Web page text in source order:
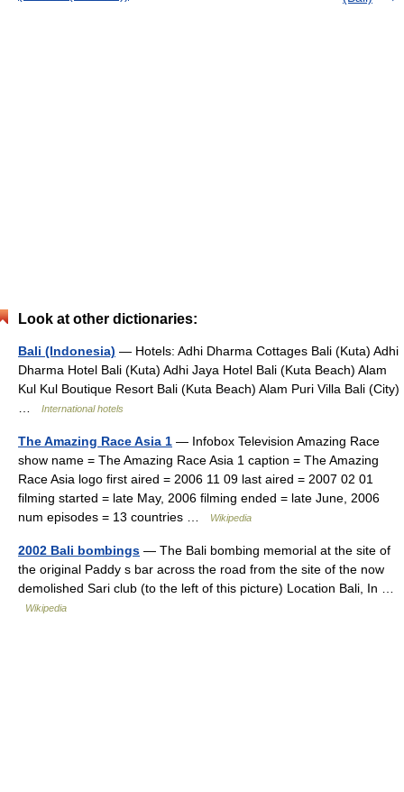
Look at other dictionaries:
Bali (Indonesia) — Hotels: Adhi Dharma Cottages Bali (Kuta) Adhi
Dharma Hotel Bali (Kuta) Adhi Jaya Hotel Bali (Kuta Beach) Alam
Kul Kul Boutique Resort Bali (Kuta Beach) Alam Puri Villa Bali (City)
International hotels
The Amazing Race Asia 1 — Infobox Television Amazing Race
show name = The Amazing Race Asia 1 caption = The Amazing
Race Asia logo first aired = 2006 11 09 last aired = 2007 02 01
filming started = late May, 2006 filming ended = late June, 2006
num episodes = 13 countries …
Wikipedia
2002 Bali bombings — The Bali bombing memorial at the site of
the original Paddy s bar across the road from the site of the now
demolished Sari club (to the left of this picture) Location Bali, In …
Wikipedia